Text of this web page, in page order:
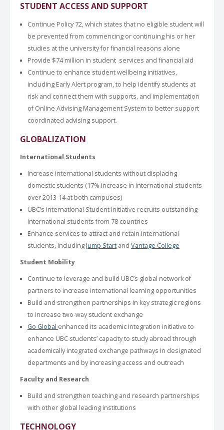
STUDENT ACCESS AND SUPPORT
Continue Policy 72, which states that no eligible student will
be prevented from commencing or continuing his or her
studies at the university for financial reasons alone
Provide $74 million in student services and financial aid
Continue to enhance student wellbeing initiatives,
including Early Alert program, to help identify students at
risk and connect them with supports, and implementation
of Online Advising Management System to better support
coordinated advising support.
GLOBALIZATION
International Students
Increase international students without displacing
domestic students (17% increase in international students
over 2013-14 at both campuses)
UBC’s International Student Initiative recruits outstanding
international students from 78 countries
Enhance services to attract and retain international
students, includingJump Start and Vantage College
Student Mobility
Continue to leverage and build UBC’s global network of
partners to increase international learning opportunities
Build and strengthen partnerships in key strategic regions
to increase two-way student exchange
Go Global enhanced its academic integration initiative to
enhance UBC students’ capacity to study abroad through
academically integrated exchange pathways in designated
departments and by increasing access and outreach
Faculty and Research
Build and strengthen teaching and research partnerships
with other global leading institutions
TECHNOLOGY